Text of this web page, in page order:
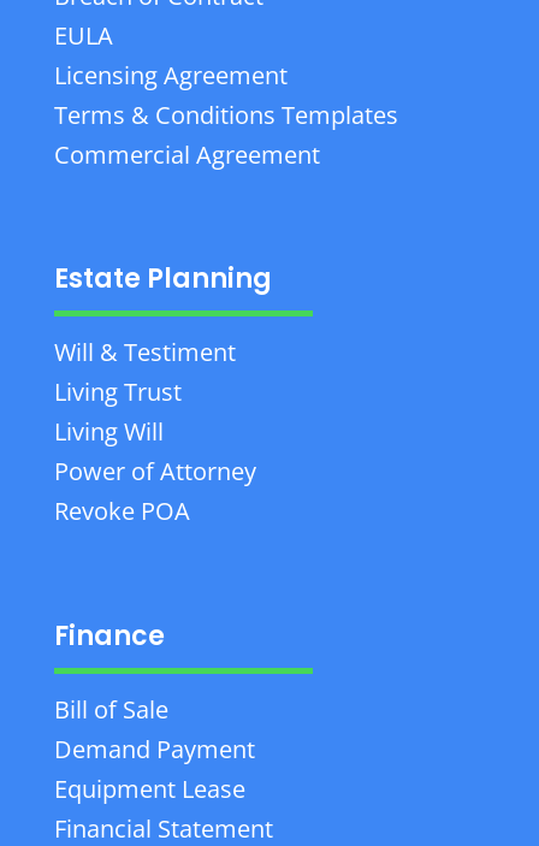
EULA
Licensing Agreement
Terms & Conditions Templates
Commercial Agreement
Estate Planning
Will & Testiment
Living Trust
Living Will
Power of Attorney
Revoke POA
Finance
Bill of Sale
Demand Payment
Equipment Lease
Financial Statement